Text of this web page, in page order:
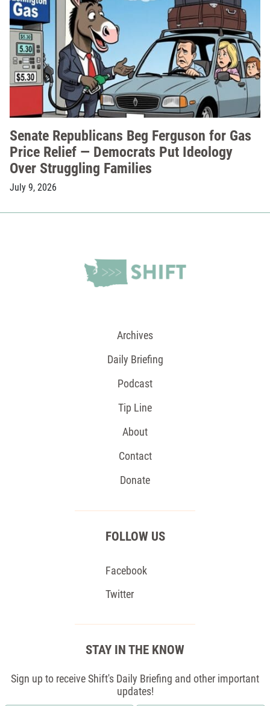
Senate Republicans Beg Ferguson for Gas
Price Relief — Democrats Put Ideology
Over Struggling Families
July 9, 2026
Archives
Daily Briefing
Podcast
Tip Line
About
Contact
Donate
FOLLOW US
Facebook
Twitter
STAY IN THE KNOW
Sign up to receive Shift's Daily Briefing and other important
updates!